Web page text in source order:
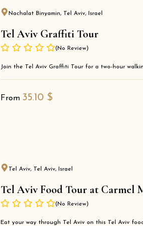
Nachalat Binyamin, Tel Aviv, Israel
Tel Aviv Graffiti Tour
(No Review)
Join the Tel Aviv Graffiti Tour for a two-hour
From 35.10 $
Tel Aviv, Tel Aviv, Israel
Tel Aviv Food Tour at Carmel
(No Review)
Eat your way through Tel Aviv on this Tel Aviv